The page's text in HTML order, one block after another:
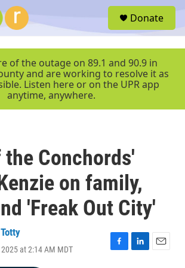
r
Donate
of the outage on 89.1 and 90.9 in
and are working to resolve it as
Listen here or on the UPR app
anytime, anywhere.
Conchords'
on family,
'Freak Out City'
at 2:14 AM MDT
F
L
E